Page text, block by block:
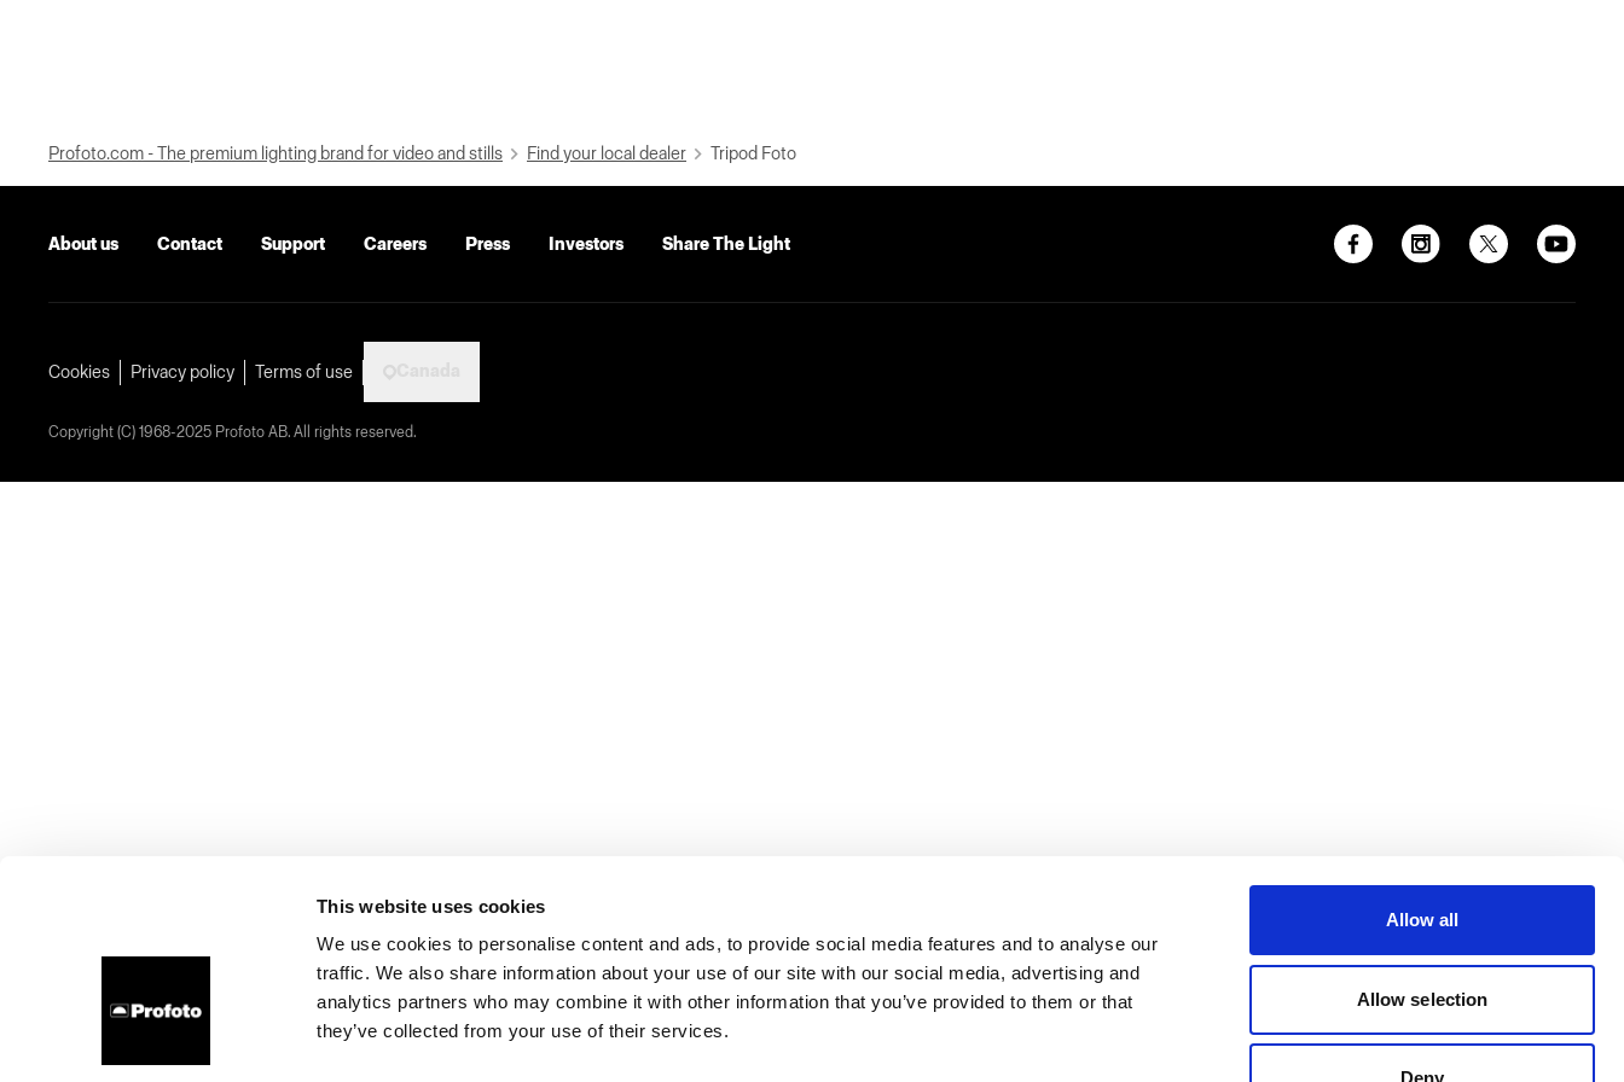
This website uses cookies
We use cookies to personalise content and ads, to provide social media features and to analyse our
traffic. We also share information about your use of our site with our social media, advertising and
analytics partners who may combine it with other information that you’ve provided to them or that
they’ve collected from your use of their services.
Allow all
Allow selection
Deny
Profoto.com - The premium lighting brand for video and stills Find your local dealer Tripod Foto
About us Contact Support Careers Press Investors Share The Light
Cookies Privacy policy Terms of use
Copyright (C) 1968-2025 Profoto AB. All rights reserved.